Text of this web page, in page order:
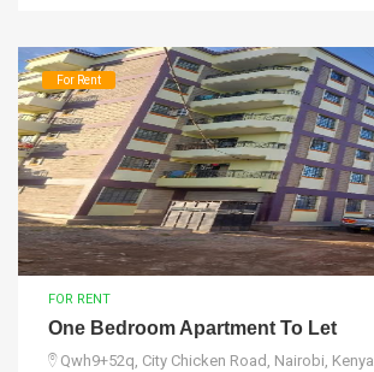
For Rent
FOR RENT
One Bedroom Apartment To Let
Qwh9+52q, City Chicken Road, Nairobi, Kenya